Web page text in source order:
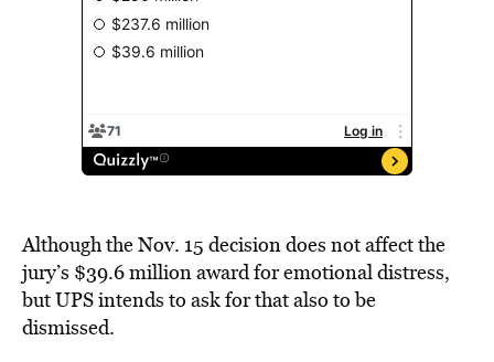
Although the Nov. 15 decision does not affect the
jury’s $39.6 million award for emotional distress,
but UPS intends to ask for that also to be
dismissed.